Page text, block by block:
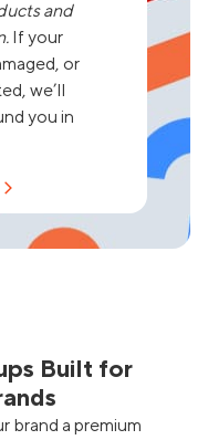
and
If your
or
we’ll
you in
Built for
brand a premium